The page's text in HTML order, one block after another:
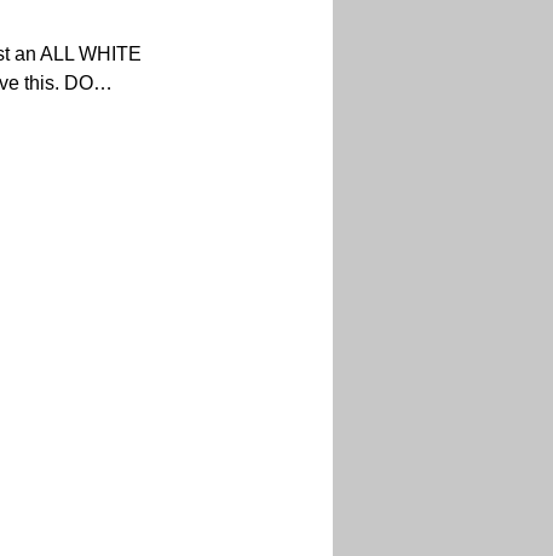
an ALL WHITE
this. DO…